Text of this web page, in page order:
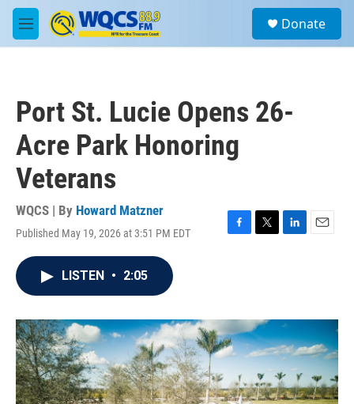
Skip to main content
M
e
a
Donate
Port St. Lucie Opens 26-
Acre Park Honoring
Veterans
WQCS | By Howard Matzner
Published May 19, 2026 at 3:51 PM EDT
F
o
k
T
r
L
I
n
E
LISTEN • 2:05